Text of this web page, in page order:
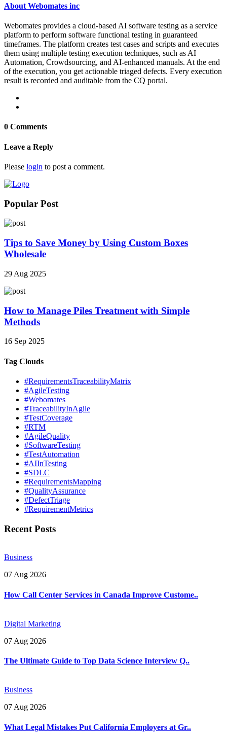
About Webomates inc
Webomates provides a cloud-based AI software testing as a service
platform to perform software functional testing in guaranteed
timeframes. The platform creates test cases and scripts and executes
them using multiple testing execution techniques, such as AI
Automation, Crowdsourcing, and AI-enhanced manuals. At the end
of the execution, you get actionable triaged defects. Every execution
result is recorded and auditable from the CQ portal.
0 Comments
Leave a Reply
Please login to post a comment.
Popular Post
Tips to Save Money by Using Custom Boxes
Wholesale
29 Aug 2025
How to Manage Piles Treatment with Simple
Methods
16 Sep 2025
Tag Clouds
#RequirementsTraceabilityMatrix
#AgileTesting
#Webomates
#TraceabilityInAgile
#TestCoverage
#RTM
#AgileQuality
#SoftwareTesting
#TestAutomation
#AIInTesting
#SDLC
#RequirementsMapping
#QualityAssurance
#DefectTriage
#RequirementMetrics
Recent Posts
Business
07 Aug 2026
How Call Center Services in Canada Improve Custome..
Digital Marketing
07 Aug 2026
The Ultimate Guide to Top Data Science Interview Q..
Business
07 Aug 2026
What Legal Mistakes Put California Employers at Gr..